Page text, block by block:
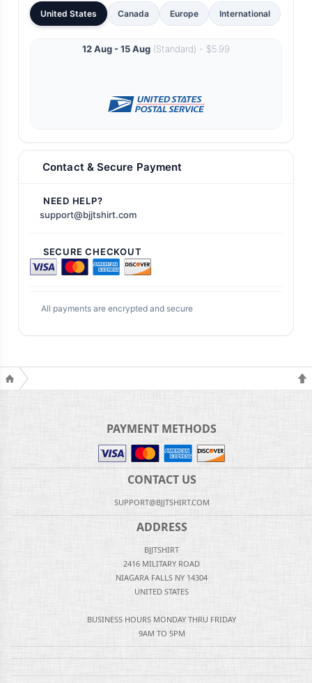
United States Canada Europe International
12 Aug - 15 Aug (Standard) - $5.99
Contact & Secure Payment
NEED HELP?
support@bjjtshirt.com
SECURE CHECKOUT
All payments are encrypted and secure
PAYMENT METHODS
CONTACT US
SUPPORT@BJJTSHIRT.COM
ADDRESS
BJJTSHIRT
2416 MILITARY ROAD
NIAGARA FALLS NY 14304
UNITED STATES
BUSINESS HOURS MONDAY THRU FRIDAY
9AM TO 5PM